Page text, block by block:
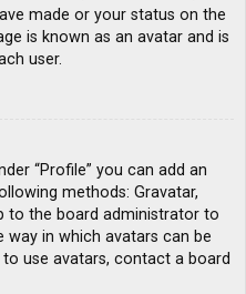
made or your status on the
is known as an avatar and is
user.
“Profile” you can add an
methods: Gravatar,
to the board administrator to
in which avatars can be
use avatars, contact a board